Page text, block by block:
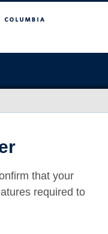
that your
required to